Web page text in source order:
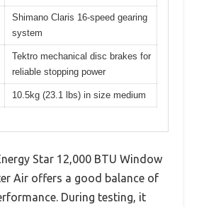
Shimano Claris 16-speed gearing
system
Tektro mechanical disc brakes for
reliable stopping power
10.5kg (23.1 lbs) in size medium
Star 12,000 BTU Window
Air offers a good balance of
During testing, it